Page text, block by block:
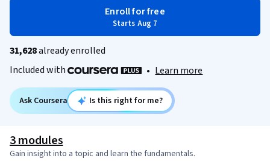
Enroll for free
Starts Aug 7
31,628already enrolled
Included with
• Learn more
Ask Coursera Is this right for me?
3 modules
Gain insight into a topic and learn the fundamentals.